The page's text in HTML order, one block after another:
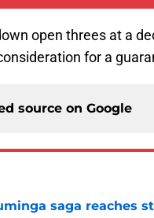
open threes at a
for a
source on Google
saga reaches